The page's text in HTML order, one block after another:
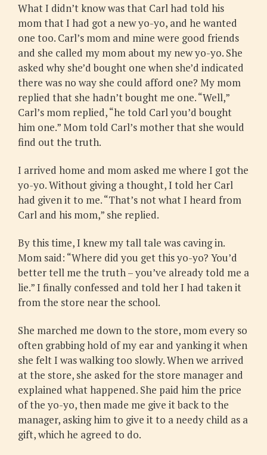
What I didn’t know was that Carl had told his
mom that I had got a new yo-yo, and he wanted
one too. Carl’s mom and mine were good friends
and she called my mom about my new yo-yo. She
asked why she’d bought one when she’d indicated
there was no way she could afford one? My mom
replied that she hadn’t bought me one. “Well,”
Carl’s mom replied, “he told Carl you’d bought
him one.” Mom told Carl’s mother that she would
find out the truth.
I arrived home and mom asked me where I got the
yo-yo. Without giving a thought, I told her Carl
had given it to me. “That’s not what I heard from
Carl and his mom,” she replied.
By this time, I knew my tall tale was caving in.
Mom said: “Where did you get this yo-yo? You’d
better tell me the truth – you’ve already told me a
lie.” I finally confessed and told her I had taken it
from the store near the school.
She marched me down to the store, mom every so
often grabbing hold of my ear and yanking it when
she felt I was walking too slowly. When we arrived
at the store, she asked for the store manager and
explained what happened. She paid him the price
of the yo-yo, then made me give it back to the
manager, asking him to give it to a needy child as a
gift, which he agreed to do.